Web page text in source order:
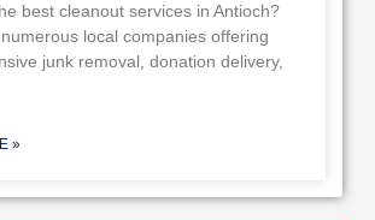
best cleanout services in Antioch?
local companies offering
junk removal, donation delivery,
»